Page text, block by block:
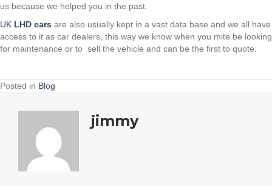
us because we helped you in the past.
UK LHD cars are also usually kept in a vast data base and we all have
access to it as car dealers, this way we know when you mite be looking
for maintenance or to sell the vehicle and can be the first to quote.
Posted in Blog
jimmy